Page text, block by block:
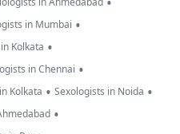
in Mumbai •
Kolkata •
in Chennai •
Kolkata • Sexologists in Noida •
•